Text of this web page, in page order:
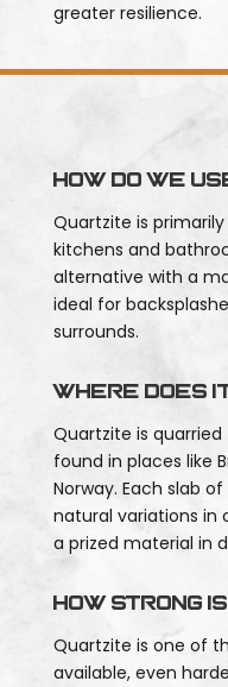
greater resilience.
How do we
Quartzite is
kitchens and
alternative with a
ideal for
surrounds.
Where does
Quartzite is
found in places like
Norway. Each slab
natural variations in
a prized material in
How strong
Quartzite is one of
available, even